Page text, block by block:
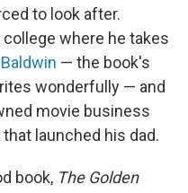
to look after.
college where he takes
— the book's
wonderfully — and
movie business
launched his dad.
book, The Golden